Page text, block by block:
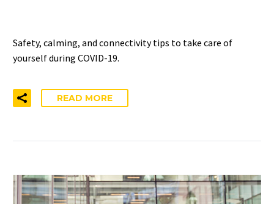
Safety, calming, and connectivity tips to take care of
yourself during COVID-19.
READ MORE